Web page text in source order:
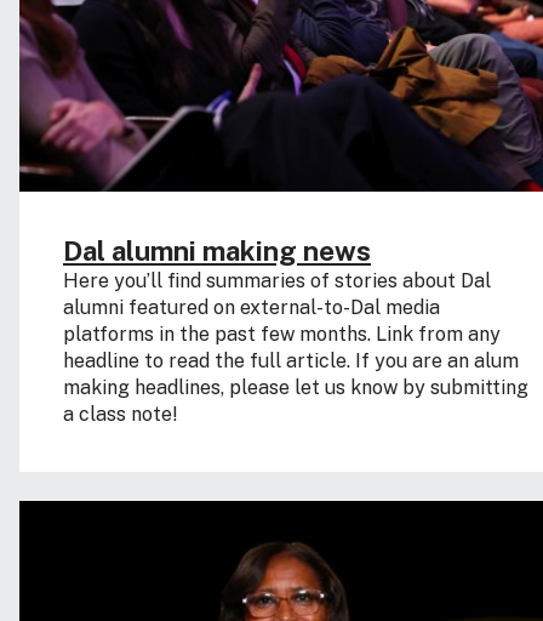
Dal alumni making news
Here you’ll find summaries of stories about Dal
alumni featured on external-to-Dal media
platforms in the past few months. Link from any
headline to read the full article. If you are an alum
making headlines, please let us know by submitting
a class note!